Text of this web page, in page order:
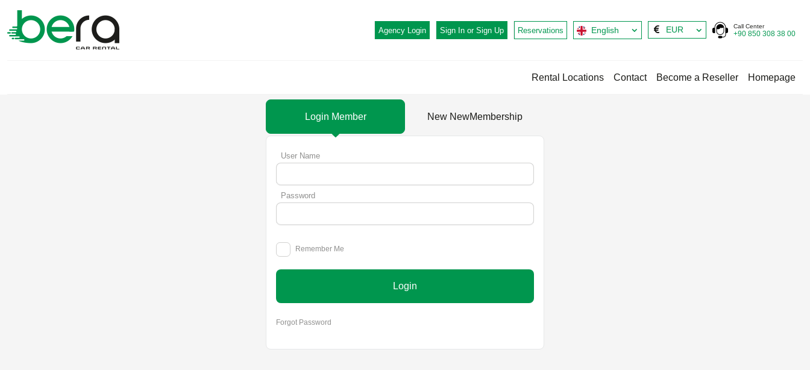
Reservations
Sign In or Sign Up
Agency Login English EUR Call Center
+90 850 308 38 00
Rental Locations Contact Become a Reseller Homepage
Login Member New NewMembership
User Name
Password
Remember Me
Login
Forgot Password